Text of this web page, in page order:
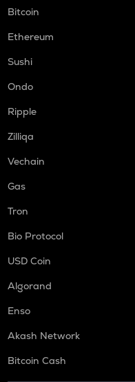
Bitcoin
Ethereum
Sushi
Ondo
Ripple
Zilliqa
Vechain
Gas
Tron
Bio Protocol
USD Coin
Algorand
Enso
Akash Network
Bitcoin Cash